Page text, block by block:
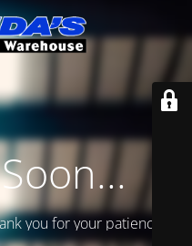
you for your patience!